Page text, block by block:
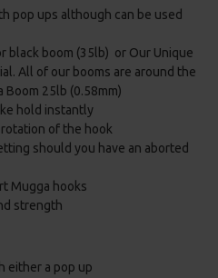
pop ups although can be used
black boom (35lb) or Our Unique
All of our booms are around the
Boom 25lb (0.58mm)
hold instantly
of the hook
should you have an aborted
Mugga hooks
strength
either a pop up